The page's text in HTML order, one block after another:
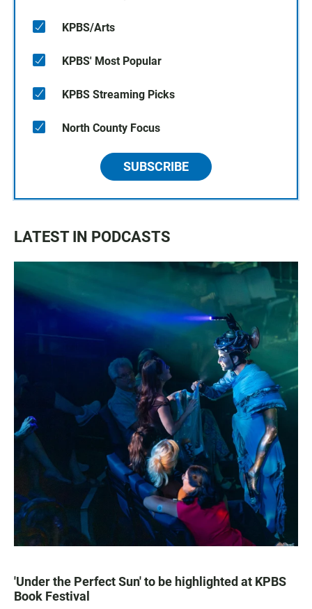
KPBS/Arts
KPBS' Most Popular
KPBS Streaming Picks
North County Focus
SUBSCRIBE
LATEST IN PODCASTS
'Under the Perfect Sun' to be highlighted at KPBS
Book Festival